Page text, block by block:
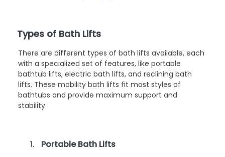
Types of Bath Lifts
There are different types of bath lifts available, each
with a specialized set of features, like portable
bathtub lifts, electric bath lifts, and reclining bath
lifts. These mobility bath lifts fit most styles of
bathtubs and provide maximum support and
stability.
Portable Bath Lifts